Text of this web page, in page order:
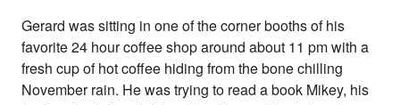
Gerard was sitting in one of the corner booths of his
favorite 24 hour coffee shop around about 11 pm with a
fresh cup of hot coffee hiding from the bone chilling
November rain. He was trying to read a book Mikey, his